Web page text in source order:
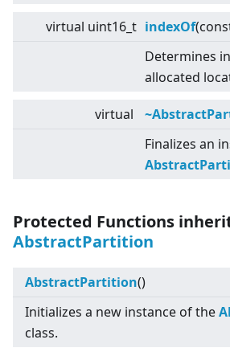
virtual uint16_t indexOf
Determines
allocated
virtual
Finalizes an
Protected Functions
AbstractPartition
AbstractPartition()
Initializes a new instance of the
class.